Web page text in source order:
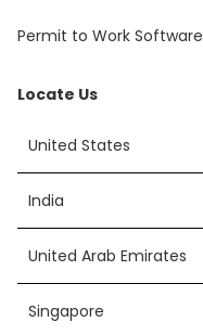
Permit to Work Software
Locate Us
United States
India
United Arab Emirates
Singapore